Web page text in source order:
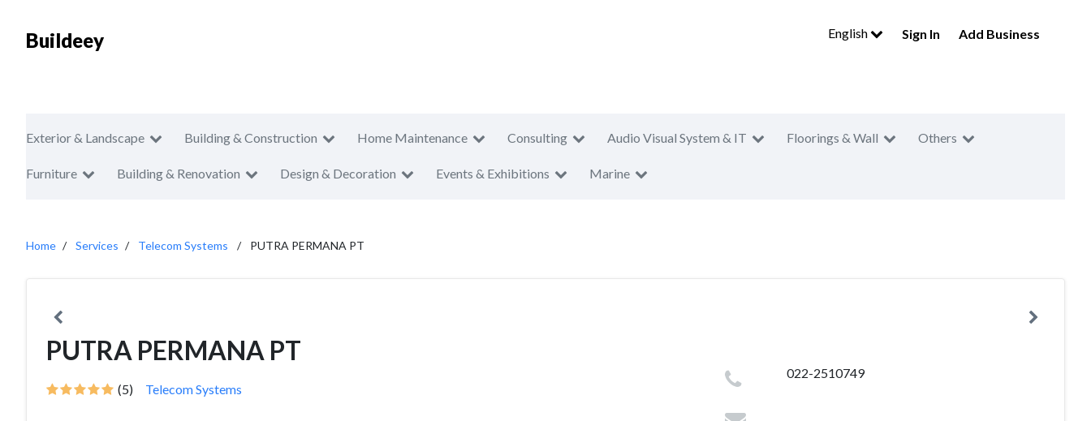
Buildeey English Sign In Add Business
Exterior & Landscape Building & Construction Home Maintenance Consulting Audio Visual System & IT Floorings & Wall Others
Furniture Building & Renovation Design & Decoration Events & Exhibitions Marine
Home Services Telecom Systems PUTRA PERMANA PT
PUTRA PERMANA PT
(5) Telecom Systems
022-2510749